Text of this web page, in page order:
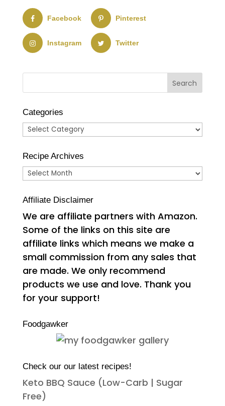
Facebook Pinterest
Instagram Twitter
Categories
Categories
Recipe Archives
Recipe
Affiliate Disclaimer
We are affiliate partners with Amazon.
Some of the links on this site are
affiliate links which means we make a
small commission from any sales that
are made. We only recommend
products we use and love. Thank you
for your support!
Foodgawker
Check our our latest recipes!
Keto BBQ Sauce (Low-Carb | Sugar
Free)